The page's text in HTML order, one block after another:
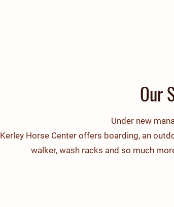
Our
Under new
Kerley Horse Center offers boarding, an
walker, wash racks and so much